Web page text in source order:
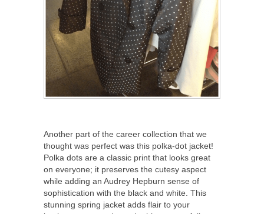
Another part of the career collection that we
thought was perfect was this polka-dot jacket!
Polka dots are a classic print that looks great
on everyone; it preserves the cutesy aspect
while adding an Audrey Hepburn sense of
sophistication with the black and white. This
stunning spring jacket adds flair to your